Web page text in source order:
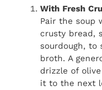
With Fresh
Pair the soup
crusty bread,
sourdough, to
broth. A
drizzle of
it to the next